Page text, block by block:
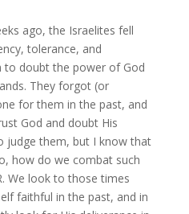
ago, the Israelites fell
tolerance, and
to doubt the power of God
They forgot (or
for them in the past, and
God and doubt His
judge them, but I know that
how do we combat such
We look to those times
faithful in the past, and in